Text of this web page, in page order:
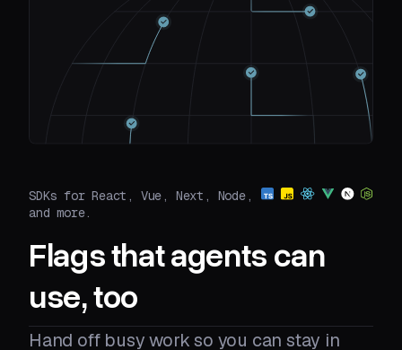
SDKs for React, Vue, Next, Node,
and more.
Flags that agents can
use, too
Hand off busy work so you can stay in